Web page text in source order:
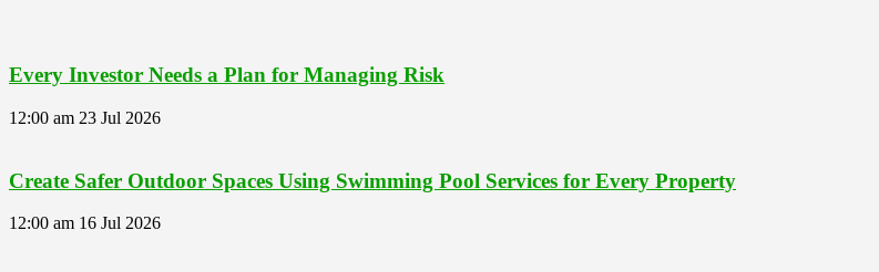
Every Investor Needs a Plan for Managing Risk
12:00 am 23 Jul 2026
Create Safer Outdoor Spaces Using Swimming Pool Services for Every Property
12:00 am 16 Jul 2026